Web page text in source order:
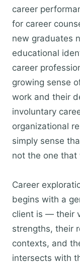
career
for career
new graduates
educational
career
growing sense
work and their
involuntary
organizational
simply sense
not the one that
Career
begins with a
client is — their
strengths, their
contexts, and
intersects with